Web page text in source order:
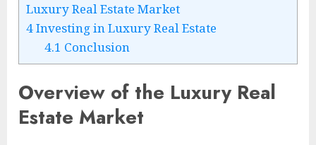
Luxury Real Estate Market
4Investing in Luxury Real Estate
4.1 Conclusion
Overview of the Luxury Real
Estate Market